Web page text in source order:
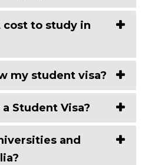
cost to study in
my student visa?
Student Visa?
and